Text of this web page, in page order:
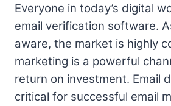
Everyone in today’s digital
email verification software.
aware, the market is highly
marketing is a powerful
return on investment. Email
critical for successful email